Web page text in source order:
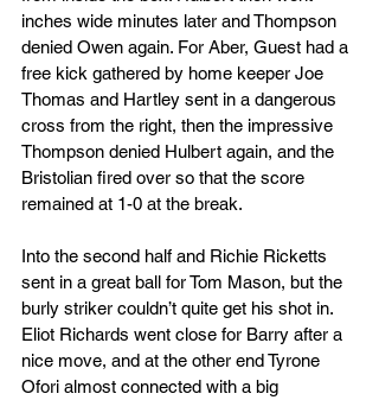
inches wide minutes later and Thompson
denied Owen again. For Aber, Guest had a
free kick gathered by home keeper Joe
Thomas and Hartley sent in a dangerous
cross from the right, then the impressive
Thompson denied Hulbert again, and the
Bristolian fired over so that the score
remained at 1-0 at the break.
Into the second half and Richie Ricketts
sent in a great ball for Tom Mason, but the
burly striker couldn’t quite get his shot in.
Eliot Richards went close for Barry after a
nice move, and at the other end Tyrone
Ofori almost connected with a big